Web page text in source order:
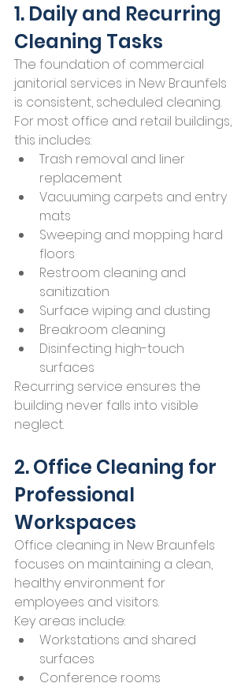
1. Daily and Recurring
Cleaning Tasks
The foundation of commercial
janitorial services in New Braunfels
is consistent, scheduled cleaning.
For most office and retail buildings,
this includes:
Trash removal and liner
replacement
Vacuuming carpets and entry
mats
Sweeping and mopping hard
floors
Restroom cleaning and
sanitization
Surface wiping and dusting
Breakroom cleaning
Disinfecting high-touch
surfaces
Recurring service ensures the
building never falls into visible
neglect.
2. Office Cleaning for
Professional
Workspaces
Office cleaning in New Braunfels
focuses on maintaining a clean,
healthy environment for
employees and visitors.
Key areas include:
Workstations and shared
surfaces
Conference rooms